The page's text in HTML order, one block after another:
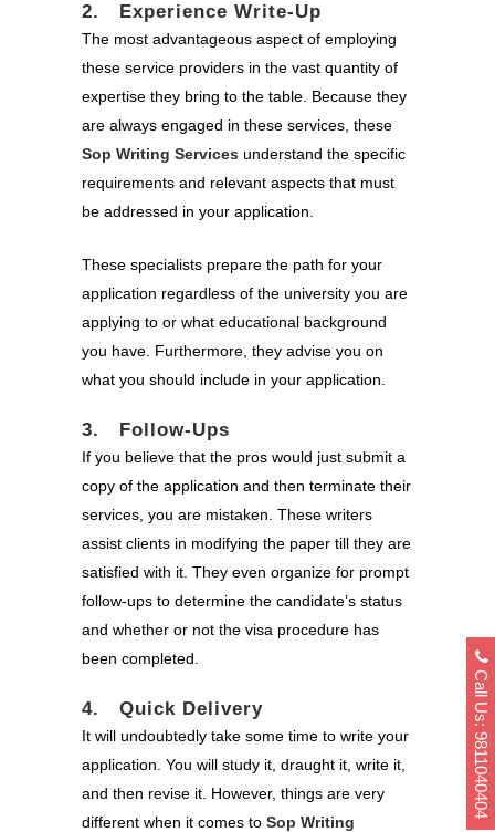
2. Experience Write-Up
The most advantageous aspect of employing
these service providers in the vast quantity of
expertise they bring to the table. Because they
are always engaged in these services, these
Sop Writing Services understand the specific
requirements and relevant aspects that must
be addressed in your application.
These specialists prepare the path for your
application regardless of the university you are
applying to or what educational background
you have. Furthermore, they advise you on
what you should include in your application.
3. Follow-Ups
If you believe that the pros would just submit a
copy of the application and then terminate their
services, you are mistaken. These writers
assist clients in modifying the paper till they are
satisfied with it. They even organize for prompt
follow-ups to determine the candidate’s status
and whether or not the visa procedure has
been completed.
4. Quick Delivery
It will undoubtedly take some time to write your
application. You will study it, draught it, write it,
and then revise it. However, things are very
different when it comes to Sop Writing
Call Us: 9811040404